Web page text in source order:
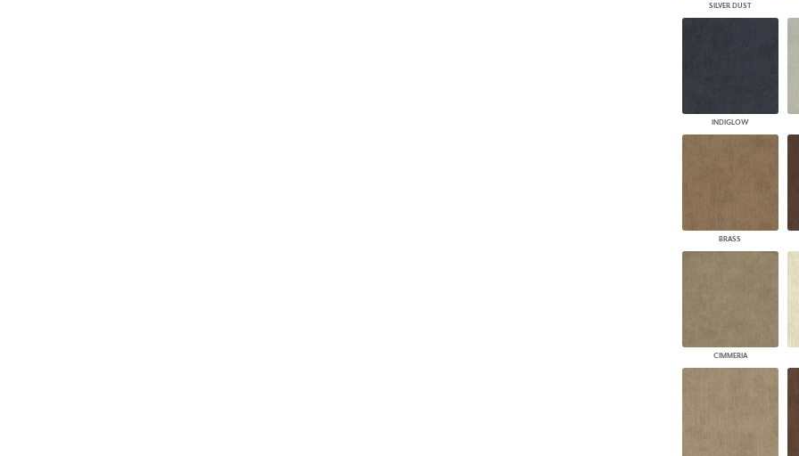
SILVER DUST
INDIGLOW
BRASS
CIMMERIA